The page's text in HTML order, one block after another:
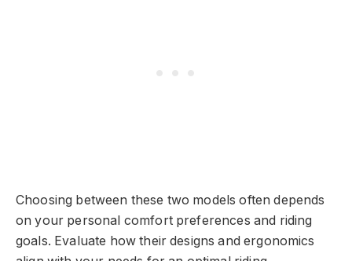
Choosing between these two models often depends
on your personal comfort preferences and riding
goals. Evaluate how their designs and ergonomics